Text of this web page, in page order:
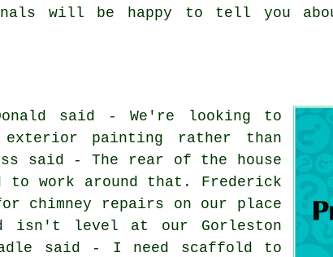
will be happy to tell you
said - We're looking to
painting rather than
said - The rear of the house
work around that. Frederick
chimney repairs on our place
isn't level at our Gorleston
said - I need scaffold to